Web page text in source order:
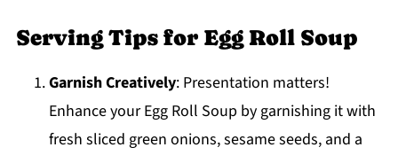
Serving Tips for Egg Roll Soup
Garnish Creatively: Presentation matters!
Enhance your Egg Roll Soup by garnishing it with
fresh sliced green onions, sesame seeds, and a